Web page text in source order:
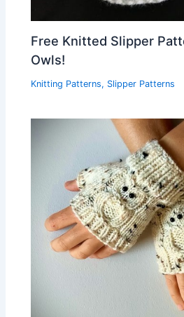
Free Knitted Slipper
Owls!
Knitting Patterns, Slipper Patterns